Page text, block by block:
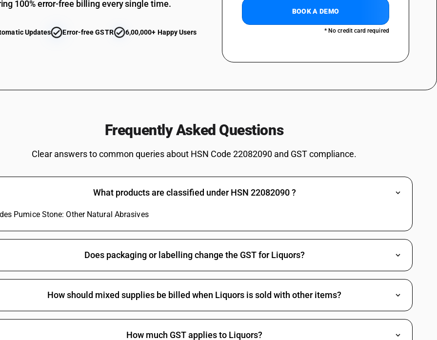
Gin and Geneva : In containers holding 2 l or less : Geneva
Liqueurs and cordials : In containers holding 2 l or less : Liqueurs
Liqueurs and cordials : In containers holding 2 l or less : Cordials
Liqueurs and cordials : Other : Cordials
Tequila
Other : In containers holding 2 l or less : Tequila
Chinese distilled spirits
Other spirits, liqueurs, and other spirituous beverages
Other : Other : Tequila
100% error-free billing every single time.
Updates Error-free GSTR 6,00,000+ Happy Users
BOOK A DEMO
* No credit card required
Frequently Asked Questions
Clear answers to common queries about HSN Code 22082090 and GST compliance.
What products are classified under HSN 22082090 ?
Pumice Stone: Other Natural Abrasives
Does packaging or labelling change the GST for Liquors?
How should mixed supplies be billed when Liquors is sold with other items?
How much GST applies to Liquors?